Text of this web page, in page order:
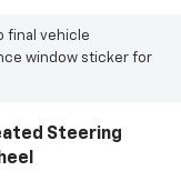
final vehicle
window sticker for
Steering